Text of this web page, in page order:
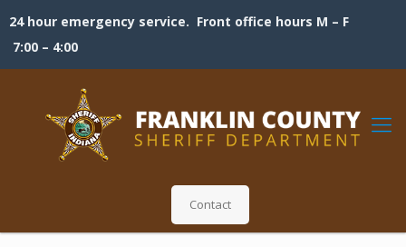
Contact
24 hour emergency service. Front office hours M – F
7:00 – 4:00